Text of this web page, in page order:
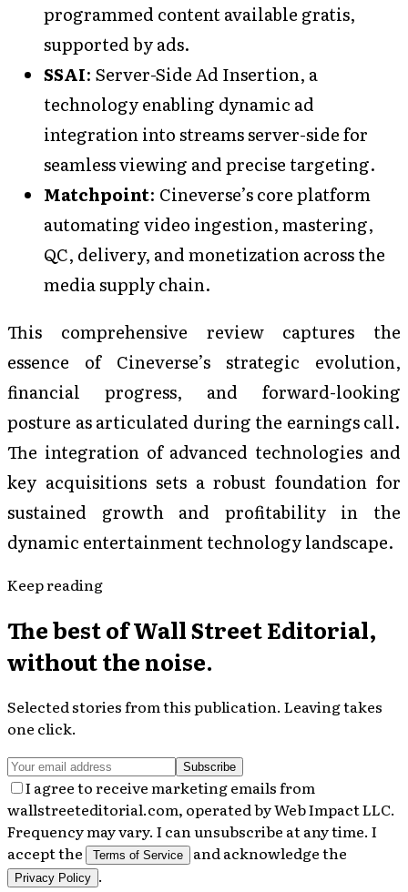
programmed content available gratis,
supported by ads.
SSAI: Server-Side Ad Insertion, a
technology enabling dynamic ad
integration into streams server-side for
seamless viewing and precise targeting.
Matchpoint: Cineverse’s core platform
automating video ingestion, mastering,
QC, delivery, and monetization across the
media supply chain.
This comprehensive review captures the
essence of Cineverse’s strategic evolution,
financial progress, and forward-looking
posture as articulated during the earnings call.
The integration of advanced technologies and
key acquisitions sets a robust foundation for
sustained growth and profitability in the
dynamic entertainment technology landscape.
Keep reading
The best ofWall Street Editorial,
without the noise.
Selected stories from this publication. Leaving takes
one click.
Subscribe
I agree to receive marketing emails from
wallstreeteditorial.com, operated by Web Impact LLC.
Frequency may vary. I can unsubscribe at any time. I
accept the
Terms of Service and acknowledge the
Privacy Policy .